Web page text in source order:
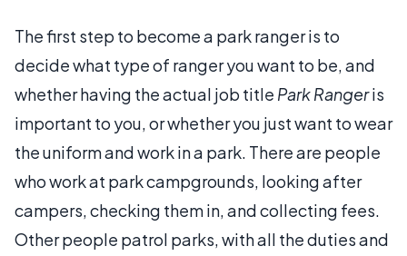
The first step to become a park ranger is to
decide what type of ranger you want to be, and
whether having the actual job title Park Rangeris
important to you, or whether you just want to wear
the uniform and work in a park. There are people
who work at park campgrounds, looking after
campers, checking them in, and collecting fees.
Other people patrol parks, with all the duties and